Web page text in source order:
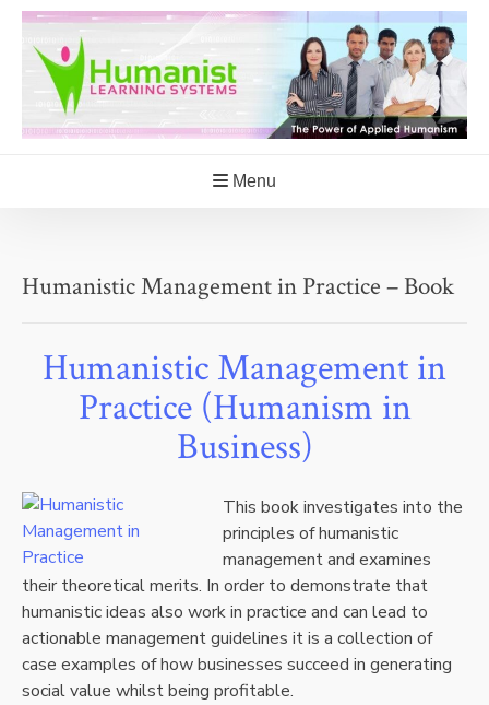
Skip
content
Menu
Humanistic Management in Practice – Book
Humanistic Management in
Practice (Humanism in
Business)
This book investigates into the
principles of humanistic
management and examines
their theoretical merits. In order to demonstrate that
humanistic ideas also work in practice and can lead to
actionable management guidelines it is a collection of
case examples of how businesses succeed in generating
social value whilst being profitable.